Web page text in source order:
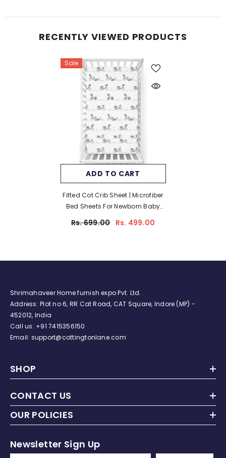
RECENTLY VIEWED PRODUCTS
Sale
ADD TO CART
Fitted Cot Crib Sheet | Microfiber
Bed Sheets For Newborn Baby
Rs. 699.00 Rs. 499.00
Shrimahaveer Home furnish expo Pvt. Ltd.
Address: Plot no 6, RR Cat Road, CAT Square, Indore (MP) -
452012, India
Call us: +917415356150
Email: support@cottingtonlane.com
SHOP
CONTACT US
OUR POLICIES
Newsletter Sign Up